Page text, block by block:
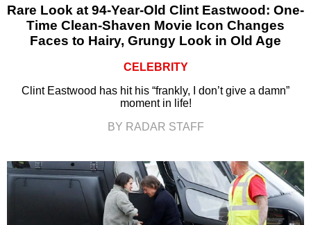
Rare Look at 94-Year-Old Clint Eastwood: One-
Time Clean-Shaven Movie Icon Changes
Faces to Hairy, Grungy Look in Old Age
CELEBRITY
Clint Eastwood has hit his “frankly, I don’t give a damn”
moment in life!
BY RADAR STAFF